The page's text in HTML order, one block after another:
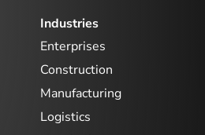
Industries
Enterprises
Construction
Manufacturing
Logistics